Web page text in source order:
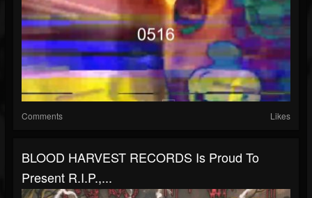
Comments Likes
BLOOD HARVEST RECORDS Is Proud To
Present R.I.P.,...